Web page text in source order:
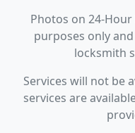
Photos on 24-
purposes only
locksmith
Services will not be
services are